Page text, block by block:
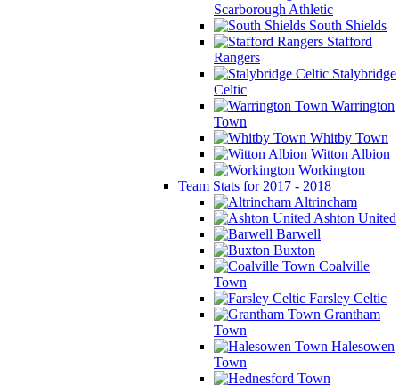
Scarborough Athletic
South Shields
Stafford
Rangers
Stalybridge
Celtic
Warrington
Town
Whitby Town
Witton Albion
Workington
Team Stats for 2017 - 2018
Altrincham
Ashton United
Barwell
Buxton
Coalville
Town
Farsley Celtic
Grantham
Town
Halesowen
Town